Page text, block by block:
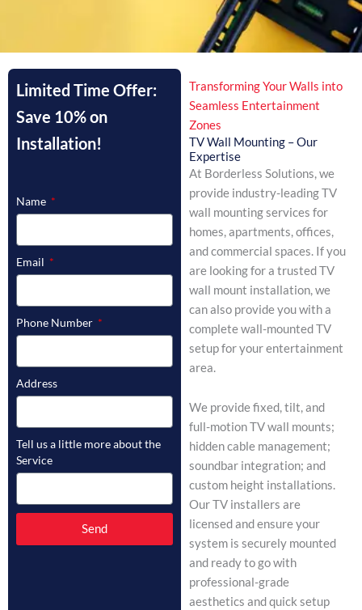
Transforming Your Walls into
Seamless Entertainment
Zones
TV Wall Mounting – Our
Expertise
At Borderless Solutions, we
provide industry-leading TV
wall mounting services for
homes, apartments, offices,
and commercial spaces. If you
are looking for a trusted TV
wall mount installation, we
can also provide you with a
complete wall-mounted TV
setup for your entertainment
area.
We provide fixed, tilt, and
full-motion TV wall mounts;
hidden cable management;
soundbar integration; and
custom height installations.
Our TV installers are
licensed and ensure your
system is securely mounted
and ready to go with
professional-grade
aesthetics and quick setup
Limited Time Offer:
Save 10% on
Installation!
Name
Email
Phone Number
Address
Tell us a little more about the
Service
Send